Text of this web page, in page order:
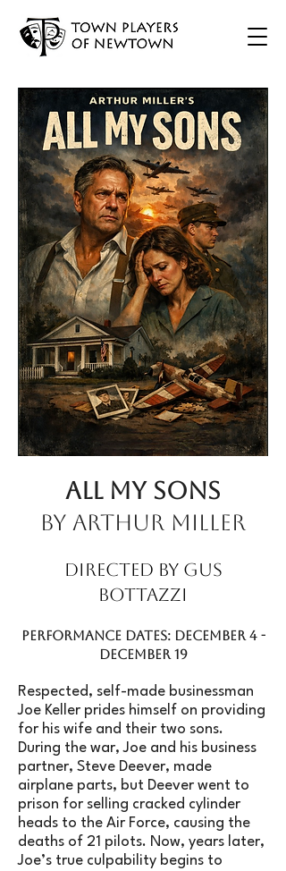
All My Sons
by Arthur Miller
Directed by Gus
Bottazzi
Performance Dates: December 4 -
December 19
Respected, self-made businessman
Joe Keller prides himself on providing
for his wife and their two sons.
During the war, Joe and his business
partner, Steve Deever, made
airplane parts, but Deever went to
prison for selling cracked cylinder
heads to the Air Force, causing the
deaths of 21 pilots. Now, years later,
Joe’s true culpability begins to